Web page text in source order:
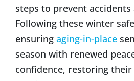
steps to prevent
Following these winter
ensuring aging-in-place
season with renewed
confidence, restoring their